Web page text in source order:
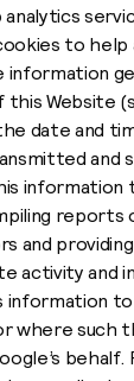
analytics
to help
information
Website
date and
and
and
activity and
information
where such